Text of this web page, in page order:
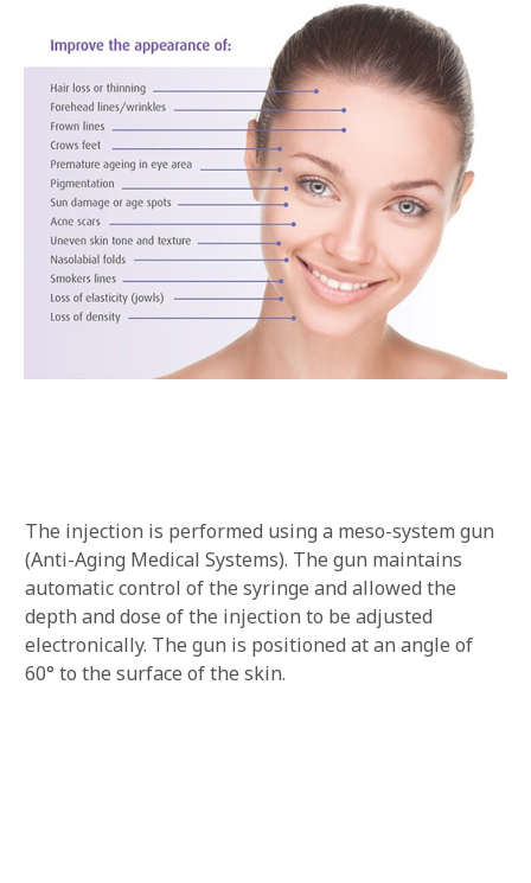
The injection is performed using a meso-system gun
(Anti-Aging Medical Systems). The gun maintains
automatic control of the syringe and allowed the
depth and dose of the injection to be adjusted
electronically. The gun is positioned at an angle of
60° to the surface of the skin.